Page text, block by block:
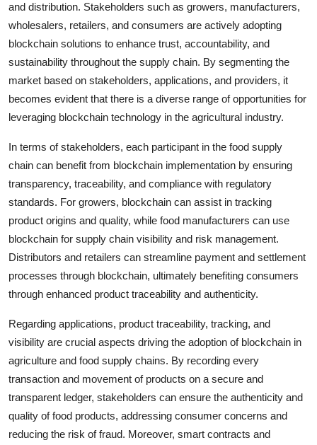
and distribution. Stakeholders such as growers, manufacturers,
wholesalers, retailers, and consumers are actively adopting
blockchain solutions to enhance trust, accountability, and
sustainability throughout the supply chain. By segmenting the
market based on stakeholders, applications, and providers, it
becomes evident that there is a diverse range of opportunities for
leveraging blockchain technology in the agricultural industry.
In terms of stakeholders, each participant in the food supply
chain can benefit from blockchain implementation by ensuring
transparency, traceability, and compliance with regulatory
standards. For growers, blockchain can assist in tracking
product origins and quality, while food manufacturers can use
blockchain for supply chain visibility and risk management.
Distributors and retailers can streamline payment and settlement
processes through blockchain, ultimately benefiting consumers
through enhanced product traceability and authenticity.
Regarding applications, product traceability, tracking, and
visibility are crucial aspects driving the adoption of blockchain in
agriculture and food supply chains. By recording every
transaction and movement of products on a secure and
transparent ledger, stakeholders can ensure the authenticity and
quality of food products, addressing consumer concerns and
reducing the risk of fraud. Moreover, smart contracts and